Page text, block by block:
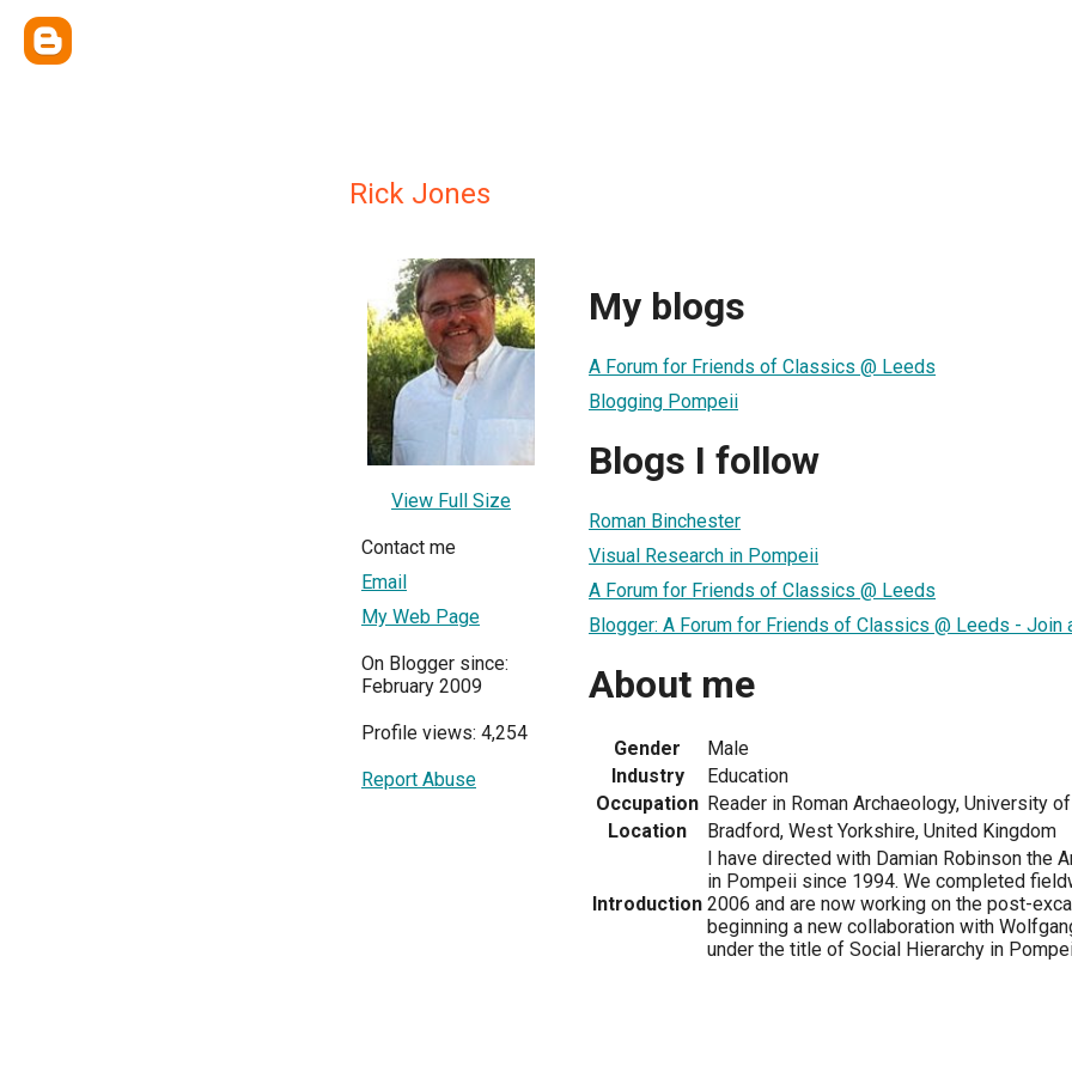
Rick Jones
View Full Size
Contact me
Email
My Web Page
On Blogger since:
February 2009
Profile views: 4,254
Report Abuse
My blogs
A Forum for Friends of Classics @ Leeds
Blogging Pompeii
Blogs I follow
Roman Binchester
Visual Research in Pompeii
A Forum for Friends of Classics @ Leeds
Blogger: A Forum for Friends of Classics @ Leeds - Join
About me
Gender
Male
Industry
Education
Occupation Reader in Roman Archaeology, University
Location
Bradford, West Yorkshire, United Kingdom
Introduction
I have directed with Damian Robinson the
in Pompeii since 1994. We completed
2006 and are now working on the post-
beginning a new collaboration with
under the title of Social Hierarchy in